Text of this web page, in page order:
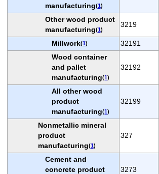
manufacturing(1)
Other wood product
manufacturing(1)
3219
Millwork(1) 32191
Wood container
and pallet
manufacturing(1)
32192
All other wood
product
manufacturing(1)
32199
Nonmetallic mineral
product
manufacturing(1)
327
Cement and
concrete product
3273